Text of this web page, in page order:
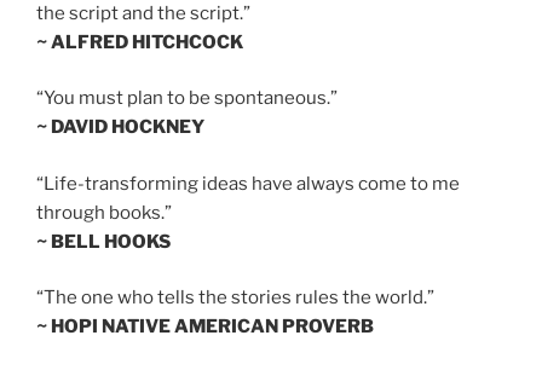
the script and the script.”
~ ALFRED HITCHCOCK
“You must plan to be spontaneous.”
~ DAVID HOCKNEY
“Life-transforming ideas have always come to me
through books.”
~ BELL HOOKS
“The one who tells the stories rules the world.”
~ HOPI NATIVE AMERICAN PROVERB